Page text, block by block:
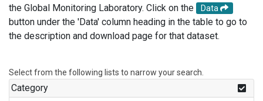
the Global Monitoring Laboratory. Click on the
Data
button under the 'Data' column heading in the table to go to
the description and download page for that dataset.
Select from the following lists to narrow your search.
Category